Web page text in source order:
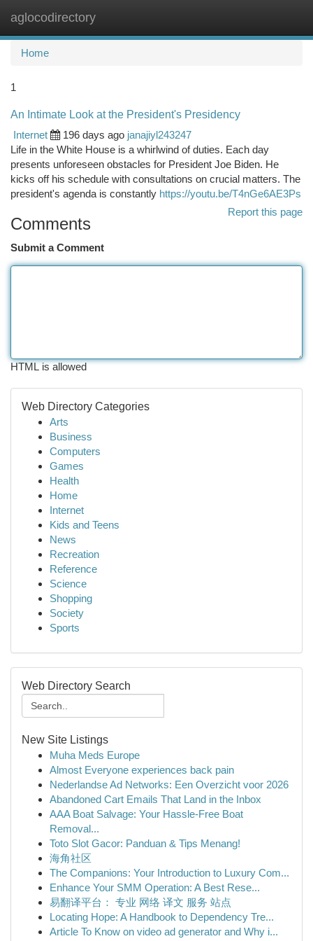
aglocodirectory
Home
1
An Intimate Look at the President's Presidency
Internet
196 days ago janajiyl243247
Life in the White House is a whirlwind of duties. Each day
presents unforeseen obstacles for President Joe Biden. He
kicks off his schedule with consultations on crucial matters. The
president's agenda is constantly https://youtu.be/T4nGe6AE3Ps
Report this page
Comments
Submit a Comment
HTML is allowed
Web Directory Categories
Arts
Business
Computers
Games
Health
Home
Internet
Kids and Teens
News
Recreation
Reference
Science
Shopping
Society
Sports
Web Directory Search
New Site Listings
Muha Meds Europe
Almost Everyone experiences back pain
Nederlandse Ad Networks: Een Overzicht voor 2026
Abandoned Cart Emails That Land in the Inbox
AAA Boat Salvage: Your Hassle-Free Boat
Removal...
Toto Slot Gacor: Panduan & Tips Menang!
海角社区
The Companions: Your Introduction to Luxury Com...
Enhance Your SMM Operation: A Best Rese...
易翻译平台： 专业 网络 译文 服务 站点
Locating Hope: A Handbook to Dependency Tre...
Article To Know on video ad generator and Why i...